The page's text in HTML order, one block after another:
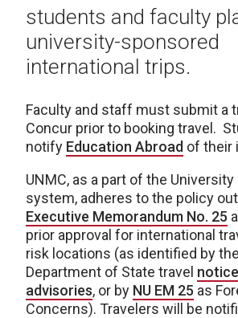
students and faculty
university-sponsored
international trips.
Faculty and staff must submit a
Concur prior to booking travel.
notify Education Abroad of their
UNMC, as a part of the
system, adheres to the policy
Executive Memorandum No. 25
prior approval for international
risk locations (as identified by the
Department of State travel
advisories, or by NU EM 25 as
Concerns). Travelers will be